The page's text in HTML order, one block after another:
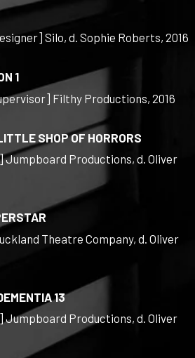
Silo, d. Sophie Roberts, 2016
1
Filthy Productions, 2016
SHOP OF HORRORS
Jumpboard Productions, d. Oliver
Theatre Company, d. Oliver
13
Jumpboard Productions, d. Oliver